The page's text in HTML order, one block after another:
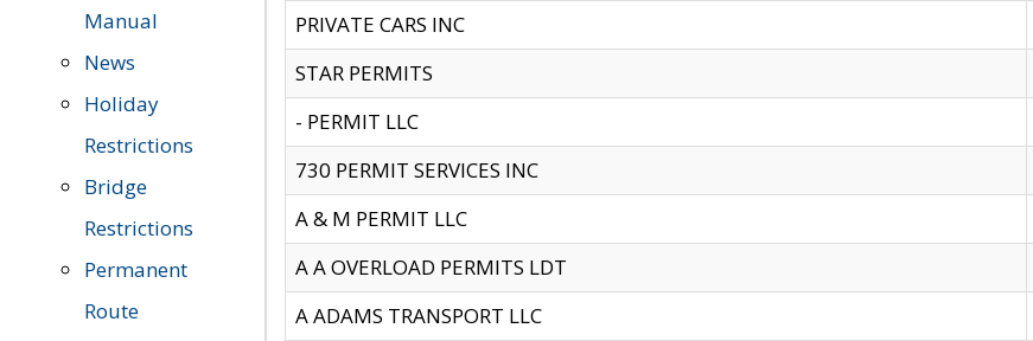
Manual
News
Holiday
Restrictions
Bridge
Restrictions
Permanent
Route
PRIVATE CARS INC
STAR PERMITS
- PERMIT LLC
730 PERMIT SERVICES INC
A & M PERMIT LLC
A A OVERLOAD PERMITS LDT
A ADAMS TRANSPORT LLC